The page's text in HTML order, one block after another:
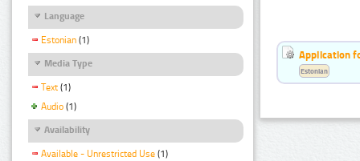
Language
Estonian (1)
Media Type
Text (1)
Audio (1)
Availability
Available - Unrestricted Use (1)
Application
Estonian